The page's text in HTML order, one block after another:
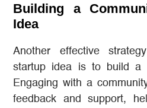
Building a
Idea
Another effective
startup idea is to build a
Engaging with a
feedback and support,